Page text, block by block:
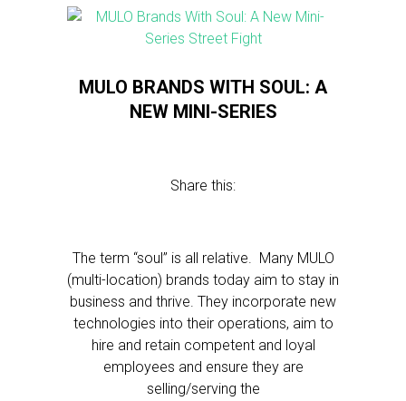
MULO BRANDS WITH SOUL: A
NEW MINI-SERIES
Share this:
The term “soul” is all relative. Many MULO
(multi-location) brands today aim to stay in
business and thrive. They incorporate new
technologies into their operations, aim to
hire and retain competent and loyal
employees and ensure they are
selling/serving the